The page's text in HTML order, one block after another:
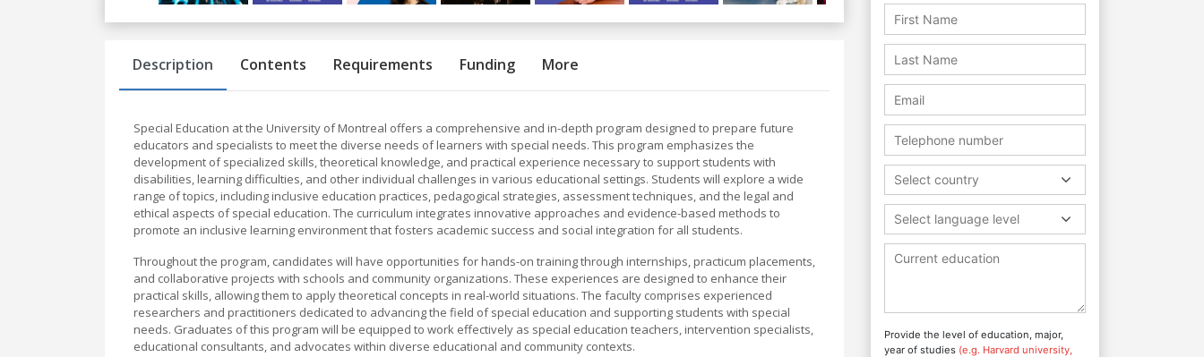
Previous
Description Contents Requirements Funding More
Special Education at the University of Montreal offers a comprehensive and in-depth program designed to prepare future
educators and specialists to meet the diverse needs of learners with special needs. This program emphasizes the
development of specialized skills, theoretical knowledge, and practical experience necessary to support students with
disabilities, learning difficulties, and other individual challenges in various educational settings. Students will explore a wide
range of topics, including inclusive education practices, pedagogical strategies, assessment techniques, and the legal and
ethical aspects of special education. The curriculum integrates innovative approaches and evidence-based methods to
promote an inclusive learning environment that fosters academic success and social integration for all students.
Throughout the program, candidates will have opportunities for hands-on training through internships, practicum placements,
and collaborative projects with schools and community organizations. These experiences are designed to enhance their
practical skills, allowing them to apply theoretical concepts in real-world situations. The faculty comprises experienced
researchers and practitioners dedicated to advancing the field of special education and supporting students with special
needs. Graduates of this program will be equipped to work effectively as special education teachers, intervention specialists,
educational consultants, and advocates within diverse educational and community contexts.
Select country
Select language level
Provide the level of education, major,
year of studies (e.g. Harvard university,